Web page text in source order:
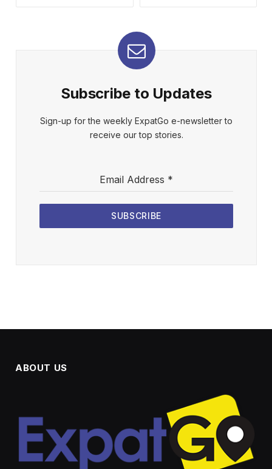
Subscribe to Updates
Sign-up for the weekly ExpatGo e-newsletter to
receive our top stories.
Email Address *
SUBSCRIBE
ABOUT US